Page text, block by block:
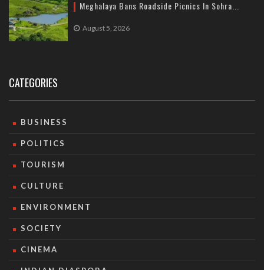
Meghalaya Bans Roadside Picnics In Sohra...
August 5, 2026
CATEGORIES
BUSINESS
POLITICS
TOURISM
CULTURE
ENVIRONMENT
SOCIETY
CINEMA